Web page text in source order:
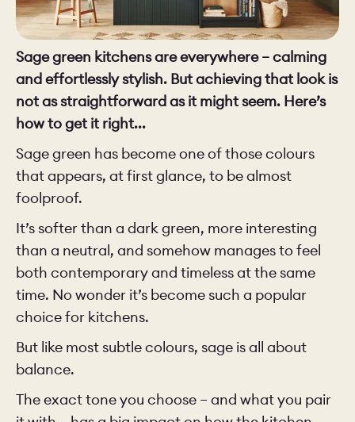
Sage green kitchens are everywhere – calming
and effortlessly stylish. But achieving that look is
not as straightforward as it might seem. Here’s
how to get it right...
Sage green has become one of those colours
that appears, at first glance, to be almost
foolproof.
It’s softer than a dark green, more interesting
than a neutral, and somehow manages to feel
both contemporary and timeless at the same
time. No wonder it’s become such a popular
choice for kitchens.
But like most subtle colours, sage is all about
balance.
The exact tone you choose – and what you pair